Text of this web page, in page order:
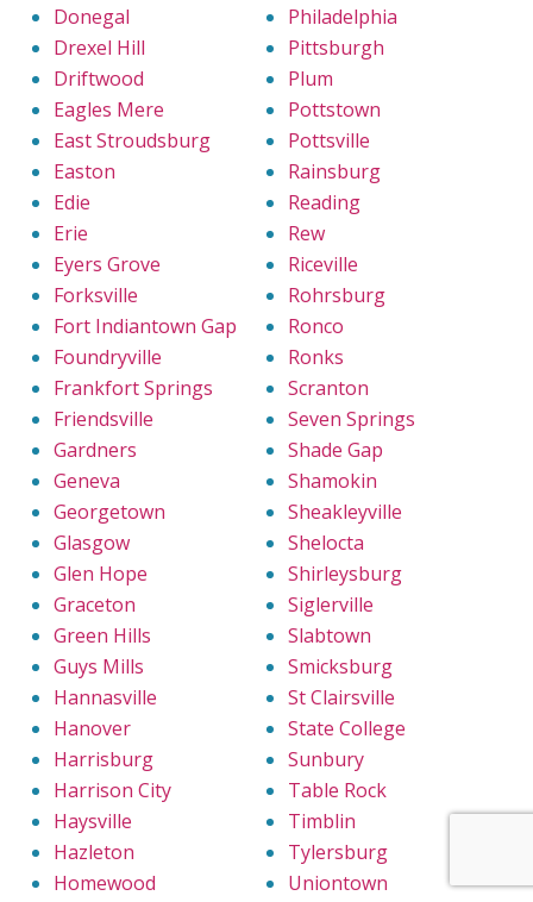
Donegal
Drexel Hill
Driftwood
Eagles Mere
East Stroudsburg
Easton
Edie
Erie
Eyers Grove
Forksville
Fort Indiantown Gap
Foundryville
Frankfort Springs
Friendsville
Gardners
Geneva
Georgetown
Glasgow
Glen Hope
Graceton
Green Hills
Guys Mills
Hannasville
Hanover
Harrisburg
Harrison City
Haysville
Hazleton
Homewood
Philadelphia
Pittsburgh
Plum
Pottstown
Pottsville
Rainsburg
Reading
Rew
Riceville
Rohrsburg
Ronco
Ronks
Scranton
Seven Springs
Shade Gap
Shamokin
Sheakleyville
Shelocta
Shirleysburg
Siglerville
Slabtown
Smicksburg
St Clairsville
State College
Sunbury
Table Rock
Timblin
Tylersburg
Uniontown